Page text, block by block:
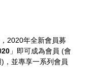
2020年全新會員募
」即可成為會員 (會
，並專享一系列會員